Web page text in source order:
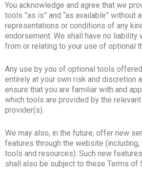
You acknowledge and agree that we
tools ”as is” and “as available” without
representations or conditions of any
endorsement. We shall have no liability
from or relating to your use of optional
Any use by you of optional tools
entirely at your own risk and discretion
ensure that you are familiar with and
which tools are provided by the
provider(s).
We may also, in the future, offer new
features through the website
tools and resources). Such new
shall also be subject to these Terms of